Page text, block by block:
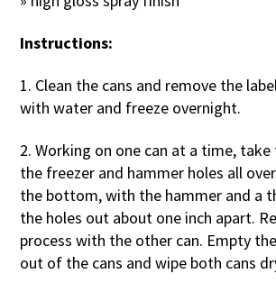
Instructions:
1. Clean the cans and remove the
with water and freeze overnight.
2. Working on one can at a time,
the freezer and hammer holes all
the bottom, with the hammer and a
the holes out about one inch apart.
process with the other can. Empty
out of the cans and wipe both cans